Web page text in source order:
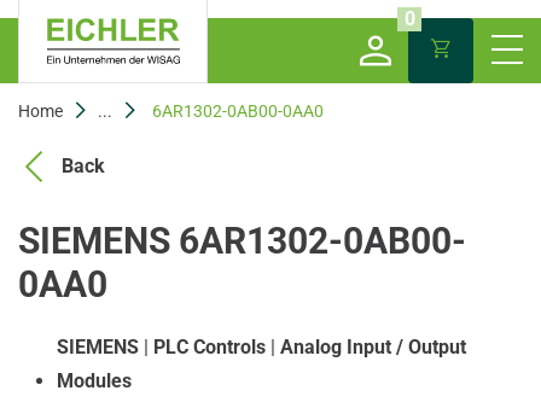
0
Home ... 6AR1302-0AB00-0AA0
Back
SIEMENS 6AR1302-0AB00-
0AA0
SIEMENS | PLC Controls | Analog Input / Output
Modules